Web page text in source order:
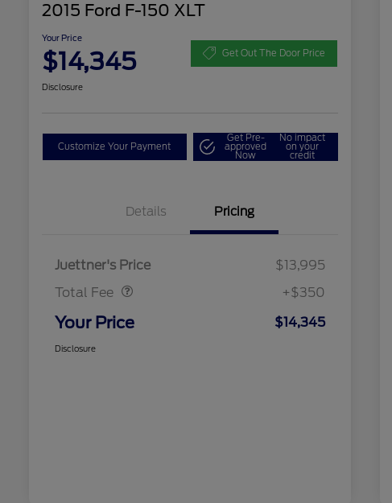
2015 Ford F-150 XLT
Your Price
$14,345 Get Out The Door Price
Disclosure
Customize Your Payment
Get Pre-
approved
Now
No impact
on your
credit
Details Pricing
Juettner's Price
$13,995
Total Fee
Dealer Doc Fee
+$350
Your Price $14,345
Disclosure